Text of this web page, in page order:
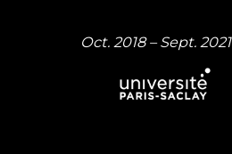
Oct. 2018 – Sept. 2021